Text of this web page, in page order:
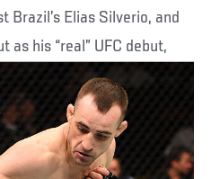
Brazil’s Elias Silverio, and
as his “real” UFC debut,